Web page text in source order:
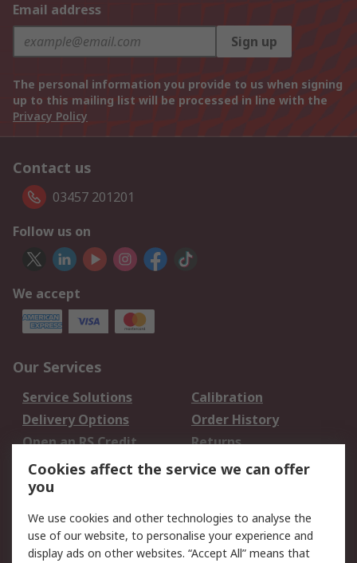
Email address
Sign up
The personal information you provide to us when signing
up to this mailing list will be processed in line with the
Privacy Policy
Contact us
03457 201201
Follow us on
We accept
Our Services
Service Solutions
Calibration
Delivery Options
Order History
Open an RS Credit
Account
Returns
Scheduled Orders
Legal
Cookie Policy Email Security
Cookies affect the service we can offer
you
We use cookies and other technologies to analyse the
use of our website, to personalise your experience and
display ads on other websites. “Accept All” means that